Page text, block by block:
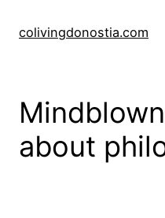
colivingdonostia.com
about